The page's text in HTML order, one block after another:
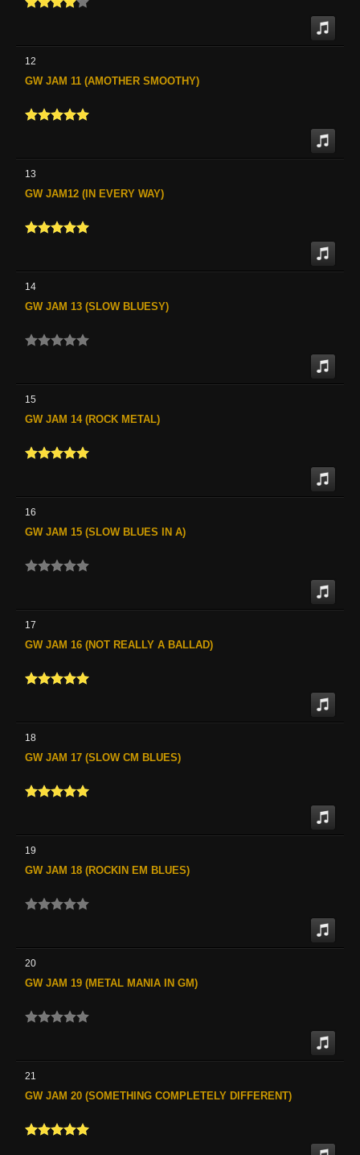
12
GW JAM 11 (AMOTHER SMOOTHY)
13
GW JAM12 (IN EVERY WAY)
14
GW JAM 13 (SLOW BLUESY)
15
GW JAM 14 (ROCK METAL)
16
GW JAM 15 (SLOW BLUES IN A)
17
GW JAM 16 (NOT REALLY A BALLAD)
18
GW JAM 17 (SLOW CM BLUES)
19
GW JAM 18 (ROCKIN EM BLUES)
20
GW JAM 19 (METAL MANIA IN GM)
21
GW JAM 20 (SOMETHING COMPLETELY DIFFERENT)